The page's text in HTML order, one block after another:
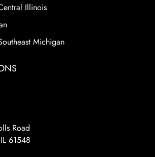
Illinois
Michigan
Road
61548